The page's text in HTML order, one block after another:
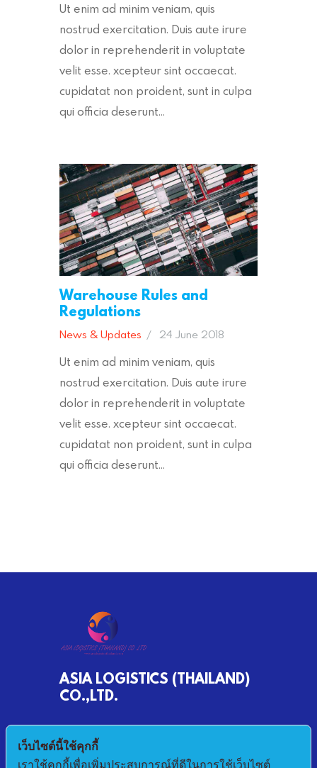
Ut enim ad minim veniam, quis
nostrud exercitation. Duis aute irure
dolor in reprehenderit in voluptate
velit esse. xcepteur sint occaecat.
cupidatat non proident, sunt in culpa
qui officia deserunt…
Warehouse Rules and
Regulations
News & Updates 24 June 2018
Ut enim ad minim veniam, quis
nostrud exercitation. Duis aute irure
dolor in reprehenderit in voluptate
velit esse. xcepteur sint occaecat.
cupidatat non proident, sunt in culpa
qui officia deserunt…
ASIA LOGISTICS (THAILAND)
CO.,LTD.
PHRASAMUTCHEDI SAMUTPRAKAN 10290
เว็บไซต์นี้ใช้คุกกี้
เราใช้คุกกี้เพื่อเพิ่มประสบการณ์ที่ดีในการใช้เว็บไซต์